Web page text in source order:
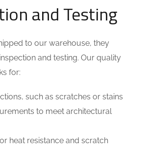
and Testing
to our warehouse, they
and testing. Our quality
for:
such as scratches or stains
to meet architectural
heat resistance and scratch